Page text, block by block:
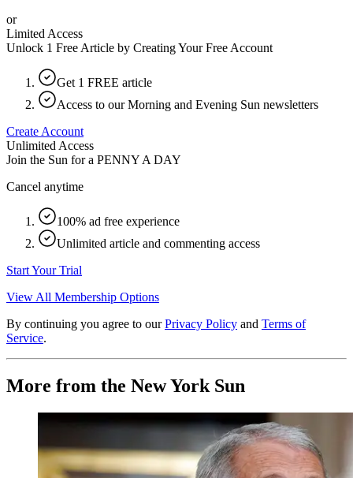
or
Limited Access
Unlock 1 Free Article by Creating Your Free Account
Get 1 FREE article
Access to our Morning and Evening Sun newsletters
Create Account
Unlimited Access
Join the Sun for a PENNY A DAY
Cancel anytime
100% ad free experience
Unlimited article and commenting access
Start Your Trial
View All Membership Options
By continuing you agree to our Privacy Policy and Terms of
Service.
More from the New York Sun